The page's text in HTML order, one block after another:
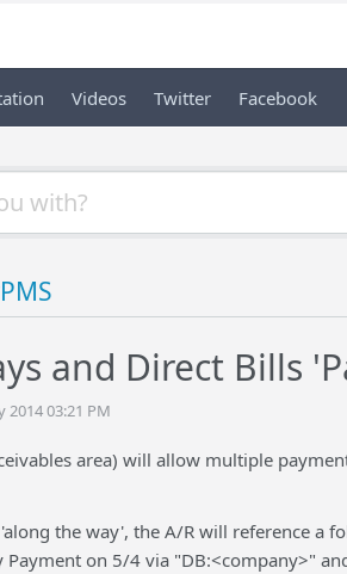
Videos Twitter Facebook
and Direct Bills
2014 03:21 PM
area) will allow multiple
the way', the A/R will reference a
on 5/4 via "DB:<company>"